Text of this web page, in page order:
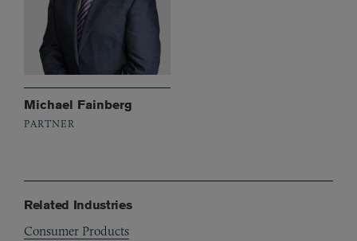
Michael Fainberg
PARTNER
Related Industries
Consumer Products